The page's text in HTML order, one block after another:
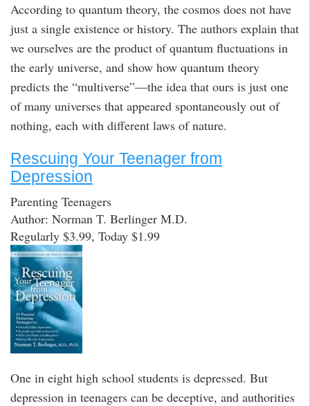
According to quantum theory, the cosmos does not have
just a single existence or history. The authors explain that
we ourselves are the product of quantum fluctuations in
the early universe, and show how quantum theory
predicts the “multiverse”—the idea that ours is just one
of many universes that appeared spontaneously out of
nothing, each with different laws of nature.
Rescuing Your Teenager from
Depression
Parenting Teenagers
Author: Norman T. Berlinger M.D.
Regularly $3.99, Today $1.99
One in eight high school students is depressed. But
depression in teenagers can be deceptive, and authorities